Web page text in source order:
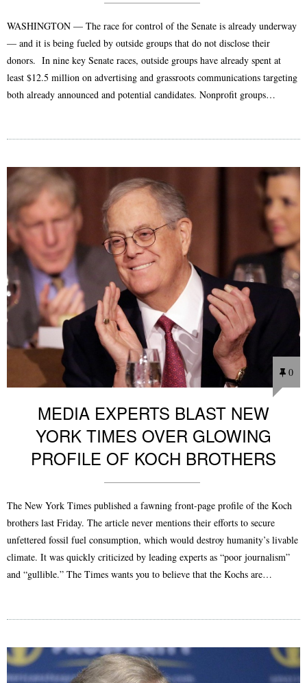
WASHINGTON — The race for control of the Senate is already underway
— and it is being fueled by outside groups that do not disclose their
donors. In nine key Senate races, outside groups have already spent at
least $12.5 million on advertising and grassroots communications targeting
both already announced and potential candidates. Nonprofit groups…
0
MEDIA EXPERTS BLAST NEW
YORK TIMES OVER GLOWING
PROFILE OF KOCH BROTHERS
The New York Times published a fawning front-page profile of the Koch
brothers last Friday. The article never mentions their efforts to secure
unfettered fossil fuel consumption, which would destroy humanity’s livable
climate. It was quickly criticized by leading experts as “poor journalism”
and “gullible.” The Times wants you to believe that the Kochs are…